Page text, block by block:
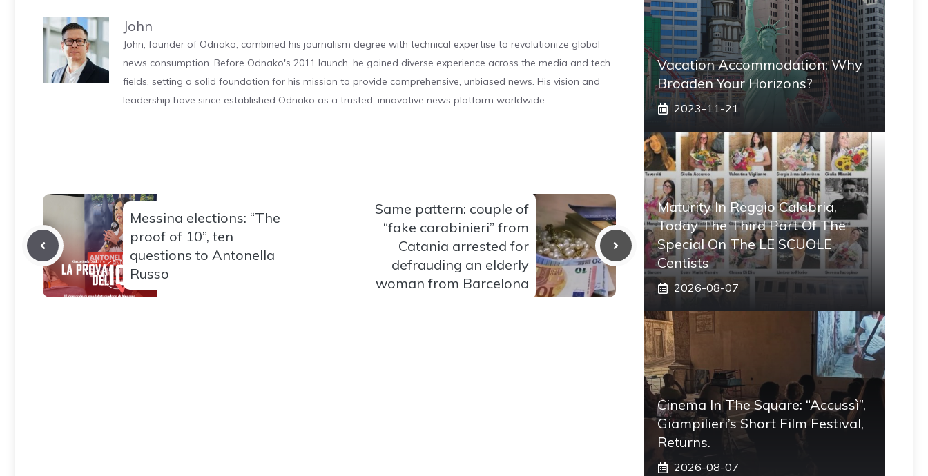
John
John, founder of Odnako, combined his journalism degree with technical expertise to revolutionize global
news consumption. Before Odnako's 2011 launch, he gained diverse experience across the media and tech
fields, setting a solid foundation for his mission to provide comprehensive, unbiased news. His vision and
leadership have since established Odnako as a trusted, innovative news platform worldwide.
Messina elections: “The
proof of 10”, ten
questions to Antonella
Russo
Same pattern: couple of
“fake carabinieri” from
Catania arrested for
defrauding an elderly
woman from Barcelona
Vacation Accommodation: Why
Broaden Your Horizons?
2023-11-21
Maturity In Reggio Calabria,
Today The Third Part Of The
Special On The LE SCUOLE
Centists
2026-08-07
Cinema In The Square: “Accussì”,
Giampilieri’s Short Film Festival,
Returns.
2026-08-07